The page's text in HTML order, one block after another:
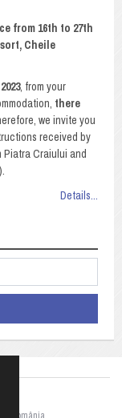
from 16th to 27th
Cheile
, from your
there
we invite you
received by
Piatra Craiului and
Details...
România